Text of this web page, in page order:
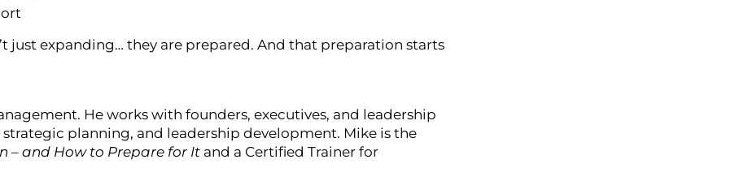
just expanding… they are prepared. And that preparation starts
He works with founders, executives, and leadership
planning, and leadership development. Mike is the
– and How to Prepare for It and a Certified Trainer for